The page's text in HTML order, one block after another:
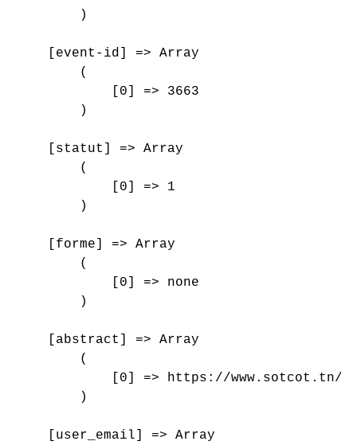
        )
    [event-id] => Array
        (
            [0] => 3663
        )
    [statut] => Array
        (
            [0] => 1
        )
    [forme] => Array
        (
            [0] => none
        )
    [abstract] => Array
        (
[0] => https://www.sotcot.tn/
        )
    [user_email] => Array